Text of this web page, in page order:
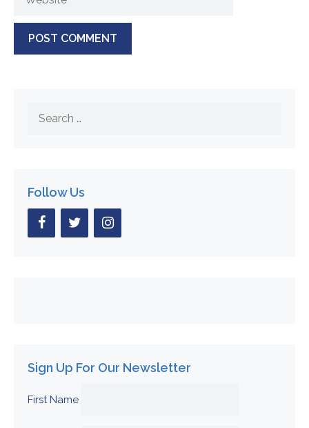
Search
Follow Us
Sign Up For Our Newsletter
First Name